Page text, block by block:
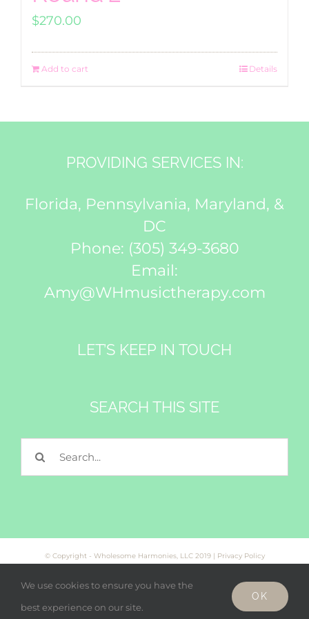
$270.00
Add to cart Details
PROVIDING SERVICES IN:
Florida, Pennsylvania, Maryland, &
DC
Phone: (305) 349-3680
Email:
Amy@WHmusictherapy.com
LET’S KEEP IN TOUCH
SEARCH THIS SITE
Search
© Copyright - Wholesome Harmonies, LLC 2019 | Privacy Policy
We use cookies to ensure you have the
best experience on our site.
OK